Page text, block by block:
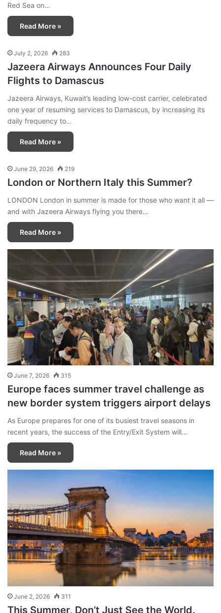
Red Sea on…
Read More »
July 2, 2026 283
Jazeera Airways Announces Four Daily
Flights to Damascus
Jazeera Airways, Kuwait’s leading low-cost carrier, celebrated
one year of resuming services to Damascus, by increasing its
daily frequency to…
Read More »
June 29, 2026 219
London or Northern Italy this Summer?
LONDON London in summer is made for those who want it all —
and with Jazeera Airways flying you there…
Read More »
June 7, 2026 315
Europe faces summer travel challenge as
new border system triggers airport delays
As Europe prepares for one of its busiest travel seasons in
recent years, the success of the Entry/Exit System will…
Read More »
June 2, 2026 311
This Summer, Don’t Just See the World.